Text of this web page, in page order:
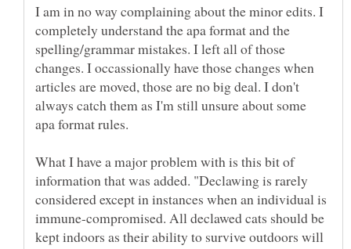
I am in no way complaining about the minor edits. I
completely understand the apa format and the
spelling/grammar mistakes. I left all of those
changes. I occassionally have those changes when
articles are moved, those are no big deal. I don't
always catch them as I'm still unsure about some
What I have a major problem with is this bit of
information that was added. "Declawing is rarely
considered except in instances when an individual is
immune-compromised. All declawed cats should be
kept indoors as their ability to survive outdoors will